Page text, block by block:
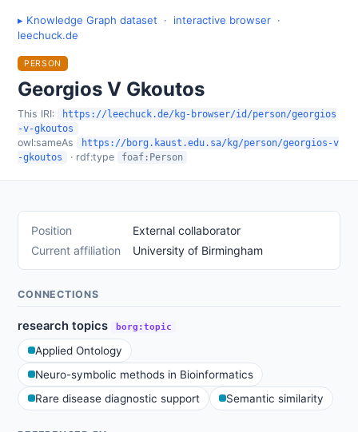
▸ Knowledge Graph dataset · interactive browser ·
leechuck.de
PERSON
Georgios V Gkoutos
This IRI:
https://leechuck.de/kg-browser/id/person/georgios
-v-gkoutos
owl:sameAs
https://borg.kaust.edu.sa/kg/person/georgios-v
-gkoutos
· rdf:type foaf:Person
Position
External collaborator
Current affiliation
University of Birmingham
CONNECTIONS
research topics borg:topic
Applied Ontology
Neuro-symbolic methods in Bioinformatics
Rare disease diagnostic support
Semantic similarity